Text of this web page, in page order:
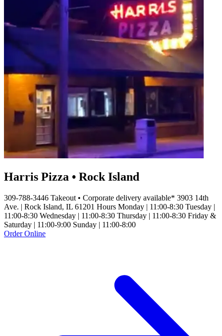
Harris Pizza • Rock Island
309-788-3446 Takeout • Corporate delivery available* 3903 14th
Ave. | Rock Island, IL 61201 Hours Monday | 11:00-8:30 Tuesday |
11:00-8:30 Wednesday | 11:00-8:30 Thursday | 11:00-8:30 Friday &
Saturday | 11:00-9:00 Sunday | 11:00-8:00
Order Online